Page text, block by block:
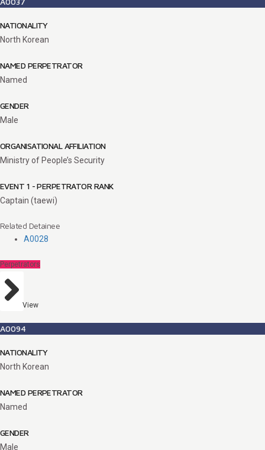
NATIONALITY
North Korean
NAMED PERPETRATOR
Named
GENDER
Male
ORGANISATIONAL AFFILIATION
Ministry of People’s Security
EVENT 1 - PERPETRATOR RANK
Captain (taewi)
Related Detainee
A0028
Perpetrators
View
A0094
NATIONALITY
North Korean
NAMED PERPETRATOR
Named
GENDER
Male